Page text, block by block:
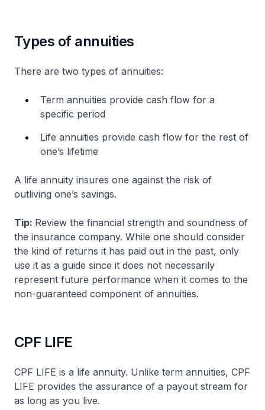
Types of annuities
There are two types of annuities:
Term annuities provide cash flow for a
specific period
Life annuities provide cash flow for the rest of
one’s lifetime
A life annuity insures one against the risk of
outliving one’s savings.
Tip: Review the financial strength and soundness of
the insurance company. While one should consider
the kind of returns it has paid out in the past, only
use it as a guide since it does not necessarily
represent future performance when it comes to the
non-guaranteed component of annuities.
CPF LIFE
CPF LIFE is a life annuity. Unlike term annuities, CPF
LIFE provides the assurance of a payout stream for
as long as you live.